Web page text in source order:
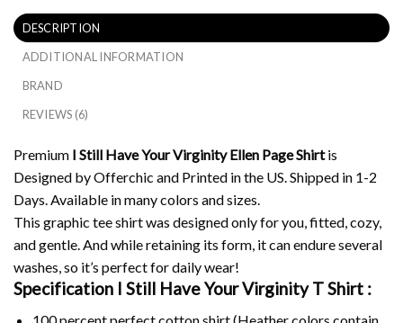
DESCRIPTION
ADDITIONAL INFORMATION
BRAND
REVIEWS (6)
Premium I Still Have Your Virginity Ellen Page Shirtis
Designed by Offerchic and Printed in the US. Shipped in 1-2
Days. Available in many colors and sizes.
This graphic tee shirt was designed only for you, fitted, cozy,
and gentle. And while retaining its form, it can endure several
washes, so it’s perfect for daily wear!
Specification I Still Have Your Virginity T Shirt :